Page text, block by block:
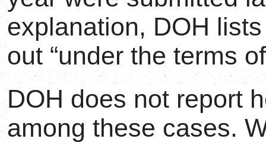
explanation, DOH
out “under the terms
DOH does not report
among these cases.